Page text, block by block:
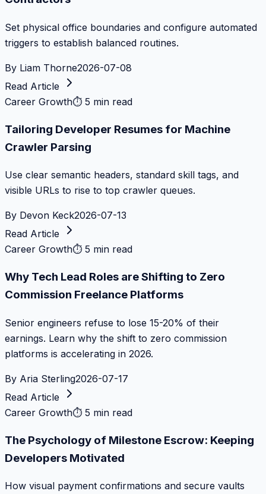
Set physical office boundaries and configure automated
triggers to establish balanced routines.
By Liam Thorne2026-07-08
Read Article
Career Growth⏱ 5 min read
Tailoring Developer Resumes for Machine
Crawler Parsing
Use clear semantic headers, standard skill tags, and
visible URLs to rise to top crawler queues.
By Devon Keck2026-07-13
Read Article
Career Growth⏱ 5 min read
Why Tech Lead Roles are Shifting to Zero
Commission Freelance Platforms
Senior engineers refuse to lose 15-20% of their
earnings. Learn why the shift to zero commission
platforms is accelerating in 2026.
By Aria Sterling2026-07-17
Read Article
Career Growth⏱ 5 min read
The Psychology of Milestone Escrow: Keeping
Developers Motivated
How visual payment confirmations and secure vaults